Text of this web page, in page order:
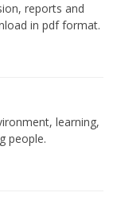
reports and
in pdf format.
learning,
people.